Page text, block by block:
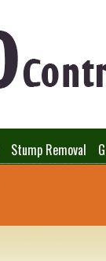
Stump Removal